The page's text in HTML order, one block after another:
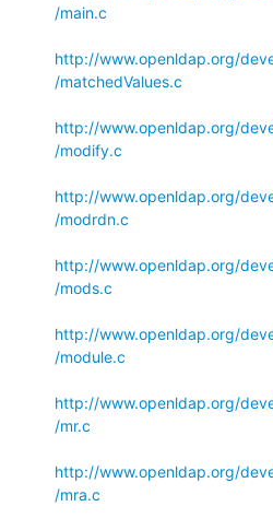
/main.c
http://www.openldap.org/
/matchedValues.c
http://www.openldap.org/
/modify.c
http://www.openldap.org/
/modrdn.c
http://www.openldap.org/
/mods.c
http://www.openldap.org/
/module.c
http://www.openldap.org/
/mr.c
http://www.openldap.org/
/mra.c